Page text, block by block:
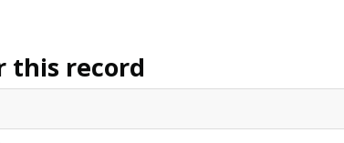
this record